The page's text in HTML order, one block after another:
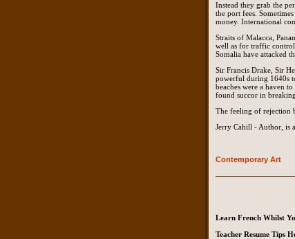
Instead they grab the
the port fees.
money. International
Straits of Malacca,
well as for traffic
Somalia have attacked
Sir Francis Drake, Sir
powerful during 1640s
beaches were a haven
found succor in
The feeling of rejection
Jerry Cahill - Author, is
Contemporary Art
Learn French Whilst
Teacher Resume Tips